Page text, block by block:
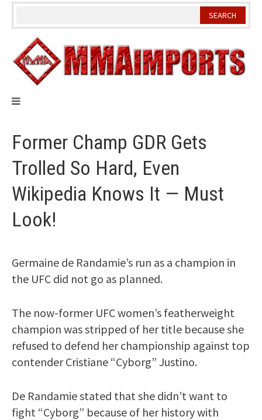
Skip
Former Champ GDR Gets
Trolled So Hard, Even
Wikipedia Knows It — Must
Look!
Germaine de Randamie’s run as a champion in
the UFC did not go as planned.
The now-former UFC women’s featherweight
champion was stripped of her title because she
refused to defend her championship against top
contender Cristiane “Cyborg” Justino.
De Randamie stated that she didn’t want to
fight “Cyborg” because of her history with